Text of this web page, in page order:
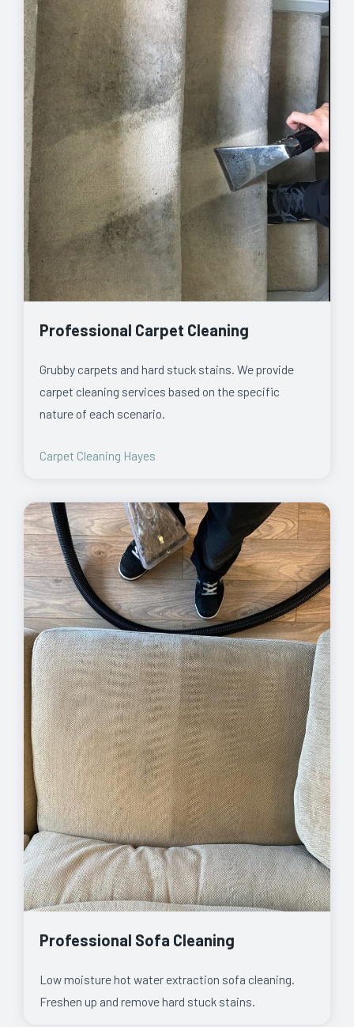
Professional Carpet Cleaning
Grubby carpets and hard stuck stains. We provide
carpet cleaning services based on the specific
nature of each scenario.
Carpet Cleaning Hayes
Professional Sofa Cleaning
Low moisture hot water extraction sofa cleaning.
Freshen up and remove hard stuck stains.